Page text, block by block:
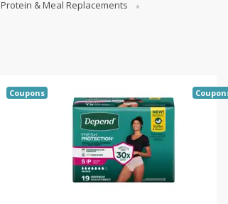
Protein & Meal Replacements
Coupons